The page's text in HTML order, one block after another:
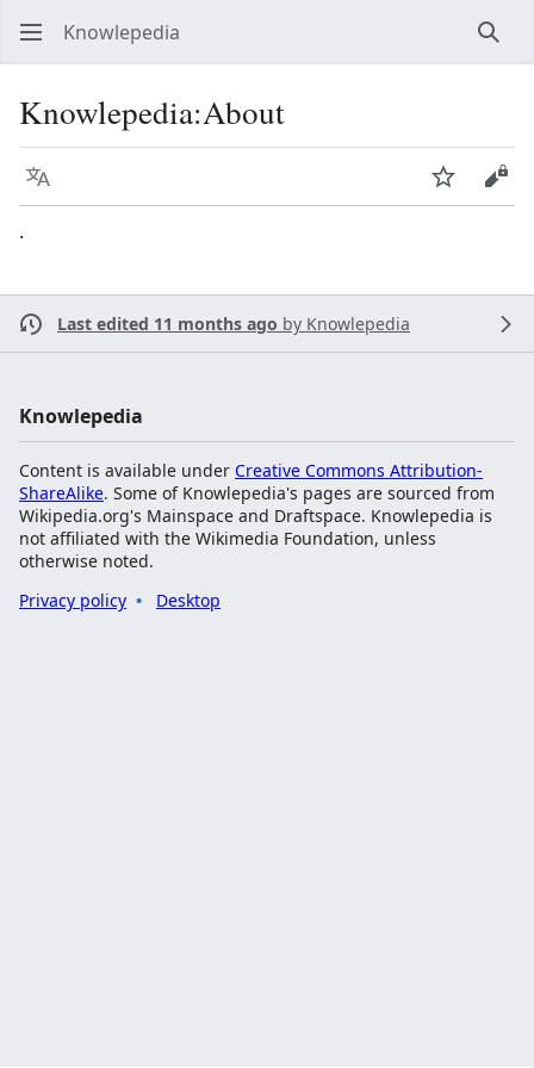
Knowlepedia
Knowlepedia:About
Language Watch
.
Last edited 11 months ago by Knowlepedia
Knowlepedia
Content is available under Creative Commons Attribution-
ShareAlike. Some of Knowlepedia's pages are sourced from
Wikipedia.org's Mainspace and Draftspace. Knowlepedia is
not affiliated with the Wikimedia Foundation, unless
otherwise noted.
Privacy policy
Desktop